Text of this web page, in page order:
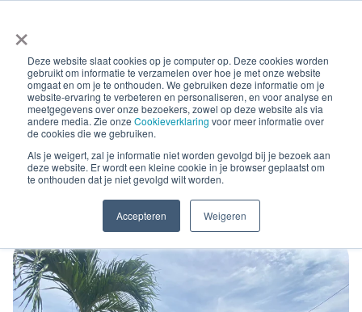
×
Deze website slaat cookies op je computer op. Deze cookies worden
gebruikt om informatie te verzamelen over hoe je met onze website
omgaat en om je te onthouden. We gebruiken deze informatie om je
website-ervaring te verbeteren en personaliseren, en voor analyse en
meetgegevens over onze bezoekers, zowel op deze website als via
andere media. Zie onze Cookieverklaring voor meer informatie over
de cookies die we gebruiken.
Als je weigert, zal je informatie niet worden gevolgd bij je bezoek aan
deze website. Er wordt een kleine cookie in je browser geplaatst om
te onthouden dat je niet gevolgd wilt worden.
Accepteren Weigeren
Blog Posts
International debt
collection by BVCM Antilia